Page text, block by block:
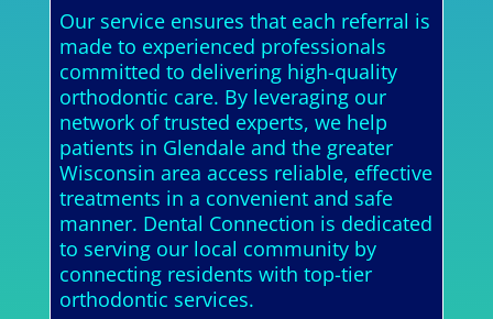
Our service ensures that each referral is
made to experienced professionals
committed to delivering high-quality
orthodontic care. By leveraging our
network of trusted experts, we help
patients in Glendale and the greater
Wisconsin area access reliable, effective
treatments in a convenient and safe
manner. Dental Connection is dedicated
to serving our local community by
connecting residents with top-tier
orthodontic services.